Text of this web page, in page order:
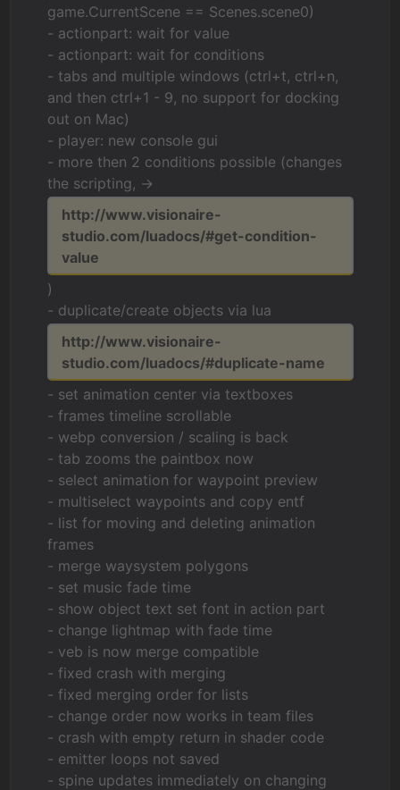
game.CurrentScene == Scenes.scene0)
- actionpart: wait for value
- actionpart: wait for conditions
- tabs and multiple windows (ctrl+t, ctrl+n,
and then ctrl+1 - 9, no support for docking
out on Mac)
- player: new console gui
- more then 2 conditions possible (changes
the scripting, ->
http://www.visionaire-
studio.com/luadocs/#get-condition-
value
)
- duplicate/create objects via lua
http://www.visionaire-
studio.com/luadocs/#duplicate-name
- set animation center via textboxes
- frames timeline scrollable
- webp conversion / scaling is back
- tab zooms the paintbox now
- select animation for waypoint preview
- multiselect waypoints and copy entf
- list for moving and deleting animation
frames
- merge waysystem polygons
- set music fade time
- show object text set font in action part
- change lightmap with fade time
- veb is now merge compatible
- fixed crash with merging
- fixed merging order for lists
- change order now works in team files
- crash with empty return in shader code
- emitter loops not saved
- spine updates immediately on changing